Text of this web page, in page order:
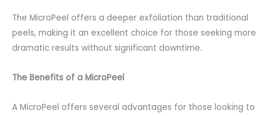
The MicroPeel offers a deeper exfoliation than traditional
peels, making it an excellent choice for those seeking more
dramatic results without significant downtime.
The Benefits of a MicroPeel
A MicroPeel offers several advantages for those looking to